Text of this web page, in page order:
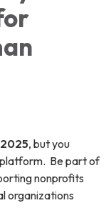
2025, but you
platform. Be part of
nonprofits
organizations